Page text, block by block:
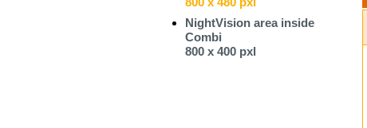
NightVision area inside
Combi
800 x 400 pxl